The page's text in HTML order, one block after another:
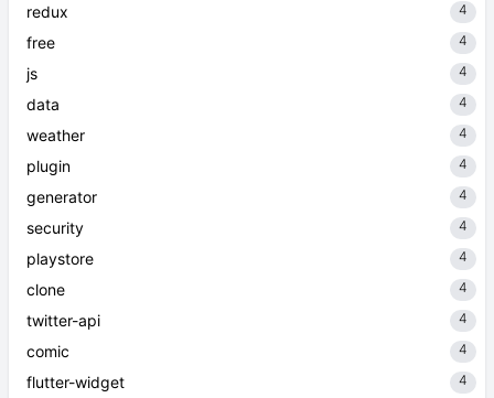
redux 4
free 4
js 4
data 4
weather 4
plugin 4
generator 4
security 4
playstore 4
clone 4
twitter-api 4
comic 4
flutter-widget 4